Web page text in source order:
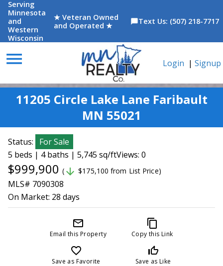
Serving
Minnesota
and
Western
Wisconsin
★ Veteran Owned
and Operated ★
chat_bubbleText Us: (507) 218-7717
menu Login | Signup
11205 Circle Lake Lane Faribault
MN 55021
Status:
For Sale
5 beds | 4 baths | 5,745 sq/ftViews: 0
$999,900 ( arrow_downward $175,100 from List Price)
MLS# 7090308
On Market: 28 days
mail_outline
Email this Property
content_copy
Copy this Link
favorite_border
Save as Favorite
thumb_up_off_alt
Save as Like